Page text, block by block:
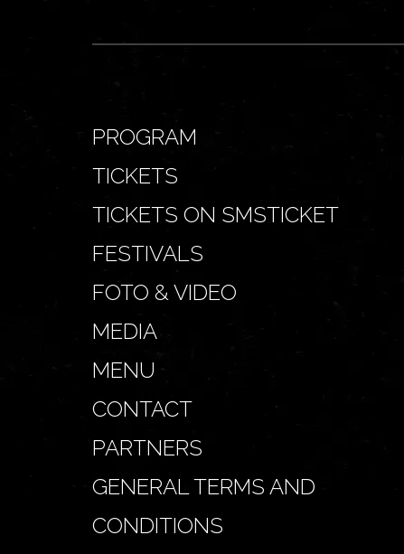
PROGRAM
TICKETS
TICKETS ON SMSTICKET
FESTIVALS
FOTO & VIDEO
MEDIA
MENU
CONTACT
PARTNERS
GENERAL TERMS AND
CONDITIONS